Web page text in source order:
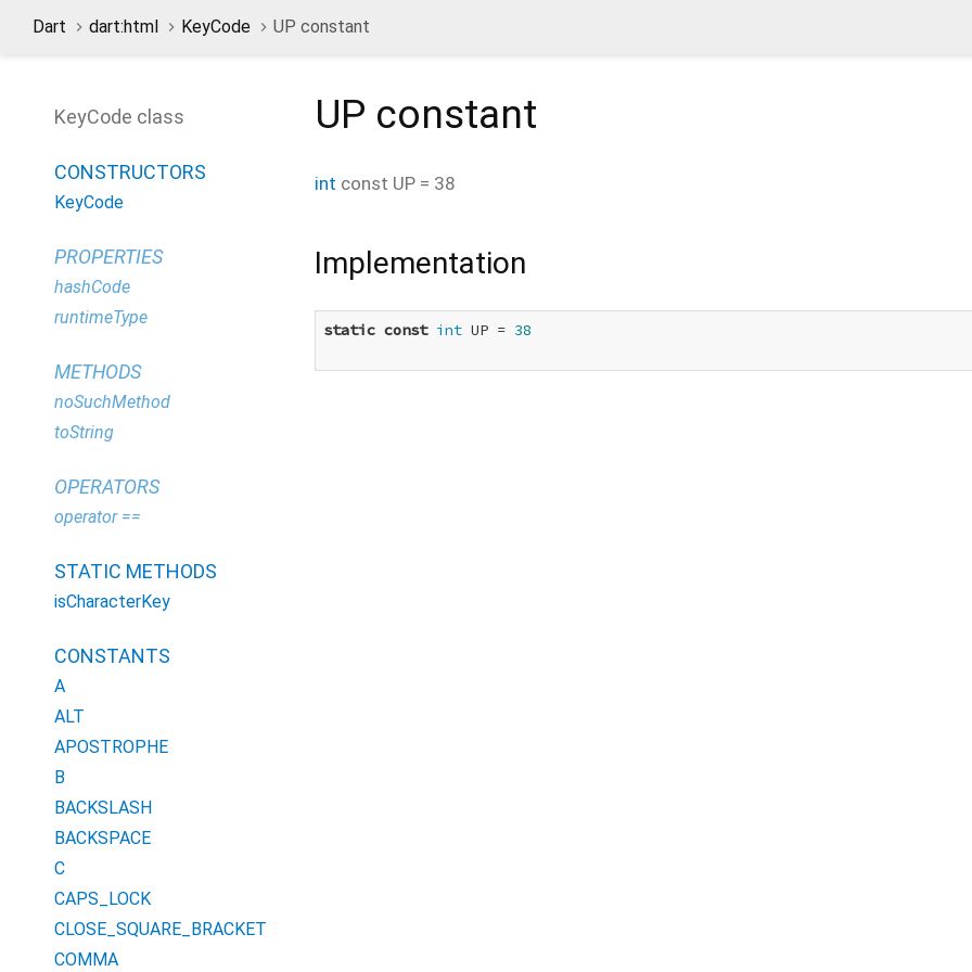
Dart dart:html KeyCode UP constant
KeyCode class
CONSTRUCTORS
KeyCode
PROPERTIES
hashCode
runtimeType
METHODS
noSuchMethod
toString
OPERATORS
operator ==
STATIC METHODS
isCharacterKey
CONSTANTS
A
ALT
APOSTROPHE
B
BACKSLASH
BACKSPACE
C
CAPS_LOCK
CLOSE_SQUARE_BRACKET
COMMA
UP constant
int const UP = 38
Implementation
static const int UP = 38